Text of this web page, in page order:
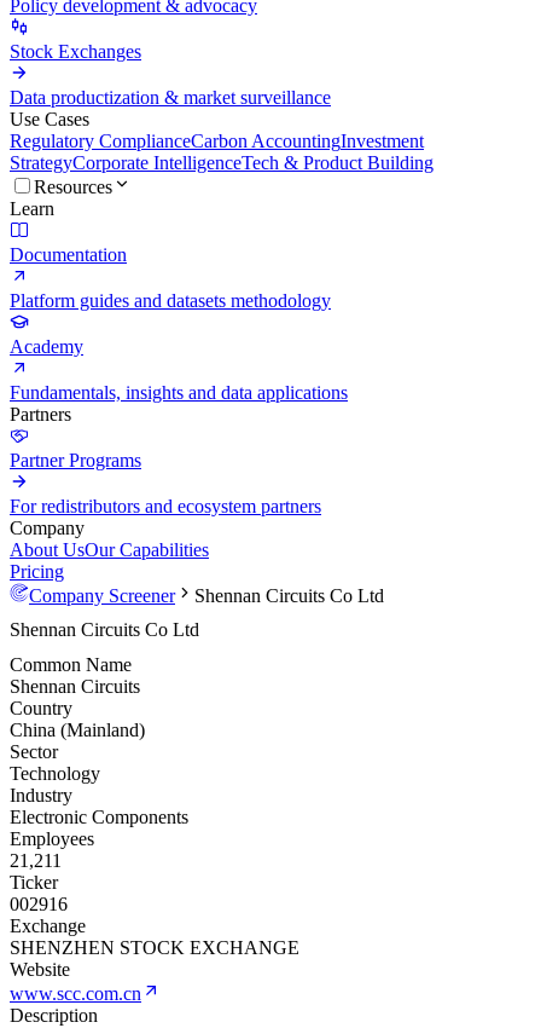
Policy development & advocacy
Stock Exchanges
Data productization & market surveillance
Use Cases
Regulatory ComplianceCarbon AccountingInvestment
StrategyCorporate IntelligenceTech & Product Building
Resources
Learn
Documentation
Platform guides and datasets methodology
Academy
Fundamentals, insights and data applications
Partners
Partner Programs
For redistributors and ecosystem partners
Company
About UsOur Capabilities
Pricing
Company Screener
Shennan Circuits Co Ltd
Shennan Circuits Co Ltd
Common Name
Shennan Circuits
Country
China (Mainland)
Sector
Technology
Industry
Electronic Components
Employees
21,211
Ticker
002916
Exchange
SHENZHEN STOCK EXCHANGE
Website
www.scc.com.cn
Description